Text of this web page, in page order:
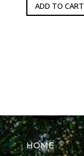
ADD TO CART
HOME